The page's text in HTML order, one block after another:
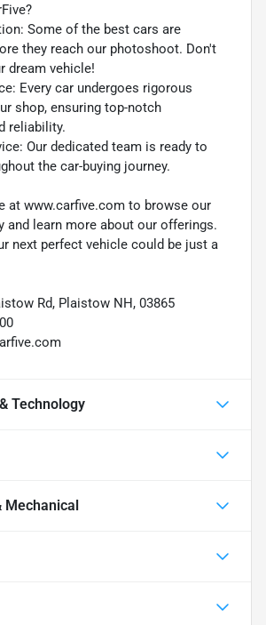
Some of the best cars are
they reach our photoshoot. Don't
dream vehicle!
Every car undergoes rigorous
shop, ensuring top-notch
reliability.
Our dedicated team is ready to
the car-buying journey.
at www.carfive.com to browse our
and learn more about our offerings.
next perfect vehicle could be just a
Rd, Plaistow NH, 03865
Technology
Mechanical